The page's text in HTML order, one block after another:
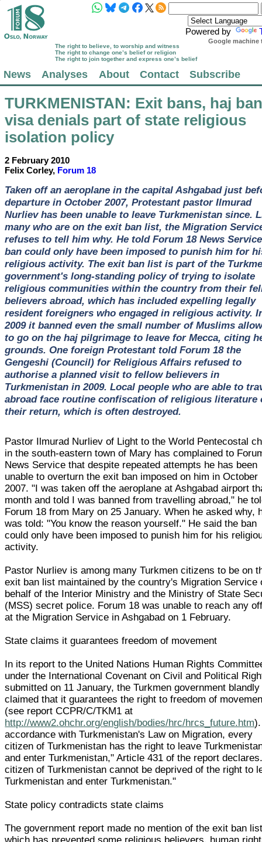
Powered by
Google machine
The right to believe, to worship and witness
The right to change one’s belief or religion
The right to join together and express one’s belief
News Analyses About Contact Subscribe
TURKMENISTAN: Exit bans, haj
visa denials part of state religious
isolation policy
2 February 2010
Felix Corley, Forum 18
Taken off an aeroplane in the capital Ashgabad just
departure in October 2007, Protestant pastor Ilmurad
Nurliev has been unable to leave Turkmenistan since.
many who are on the exit ban list, the Migration
refuses to tell him why. He told Forum 18 News
ban could only have been imposed to punish him for
religious activity. The exit ban list is part of the
government's long-standing policy of trying to isolate
religious communities within the country from their
believers abroad, which has included expelling legally
resident foreigners who engaged in religious activity.
2009 it banned even the small number of Muslims
to go on the haj pilgrimage to leave for Mecca, citing
grounds. One foreign Protestant told Forum 18 the
Gengeshi (Council) for Religious Affairs refused to
authorise a planned visit to fellow believers in
Turkmenistan in 2009. Local people who are able to
abroad face routine confiscation of religious literature
their return, which is often destroyed.
Pastor Ilmurad Nurliev of Light to the World Pentecostal
in the south-eastern town of Mary has complained to
News Service that despite repeated attempts he has been
unable to overturn the exit ban imposed on him in October
2007. "I was taken off the aeroplane at Ashgabad airport
month and told I was banned from travelling abroad," he
Forum 18 from Mary on 25 January. When he asked why,
was told: "You know the reason yourself." He said the ban
could only have been imposed to punish him for his
activity.
Pastor Nurliev is among many Turkmen citizens to be on
exit ban list maintained by the country's Migration Service
behalf of the Interior Ministry and the Ministry of State
(MSS) secret police. Forum 18 was unable to reach any
at the Migration Service in Ashgabad on 1 February.
State claims it guarantees freedom of movement
In its report to the United Nations Human Rights
under the International Covenant on Civil and Political
submitted on 11 January, the Turkmen government blandly
claimed that it guarantees the right to freedom of
(see report CCPR/C/TKM1 at
http://www2.ohchr.org/english/bodies/hrc/hrcs_future.htm
accordance with Turkmenistan's Law on Migration, every
citizen of Turkmenistan has the right to leave
and enter Turkmenistan," Article 431 of the report
citizen of Turkmenistan cannot be deprived of the right to
Turkmenistan and enter Turkmenistan."
State policy contradicts state claims
The government report made no mention of the exit ban